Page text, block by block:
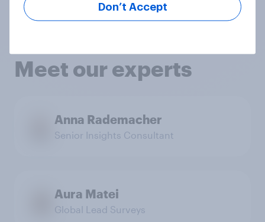
Meet our experts
Anna Rademacher
Senior Insights Consultant
Aura Matei
Global Lead Surveys
Don’t Accept